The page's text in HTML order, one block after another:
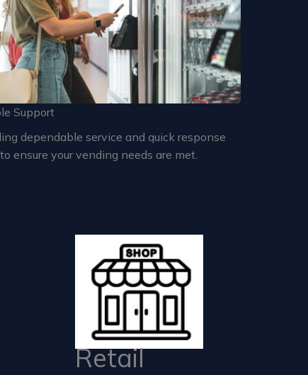
Support
dependable service and quick response
ensure your vending needs are met.
Retail